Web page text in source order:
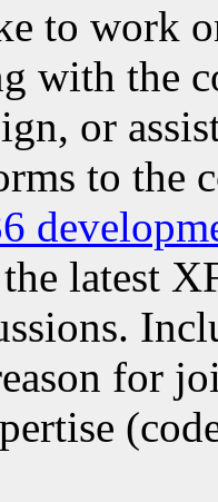
to work
with the
or
to the
latest
for